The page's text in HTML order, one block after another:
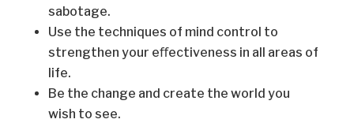
sabotage.
Use the techniques of mind control to
strengthen your eﬀectiveness in all areas of
life.
Be the change and create the world you
wish to see.